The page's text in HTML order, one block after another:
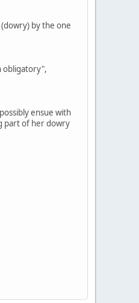
by the one
obligatory",
ensue with
part of her dowry